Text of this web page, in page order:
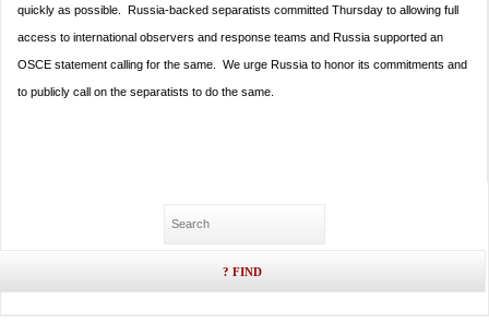
quickly as possible. Russia-backed separatists committed Thursday to allowing full
access to international observers and response teams and Russia supported an
OSCE statement calling for the same. We urge Russia to honor its commitments and
to publicly call on the separatists to do the same.